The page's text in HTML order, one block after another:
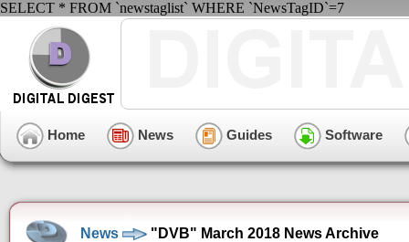
SELECT * FROM `newstaglist` WHERE `NewsTagID`=7
Home News Guides Software
News "DVB" March 2018 News Archive